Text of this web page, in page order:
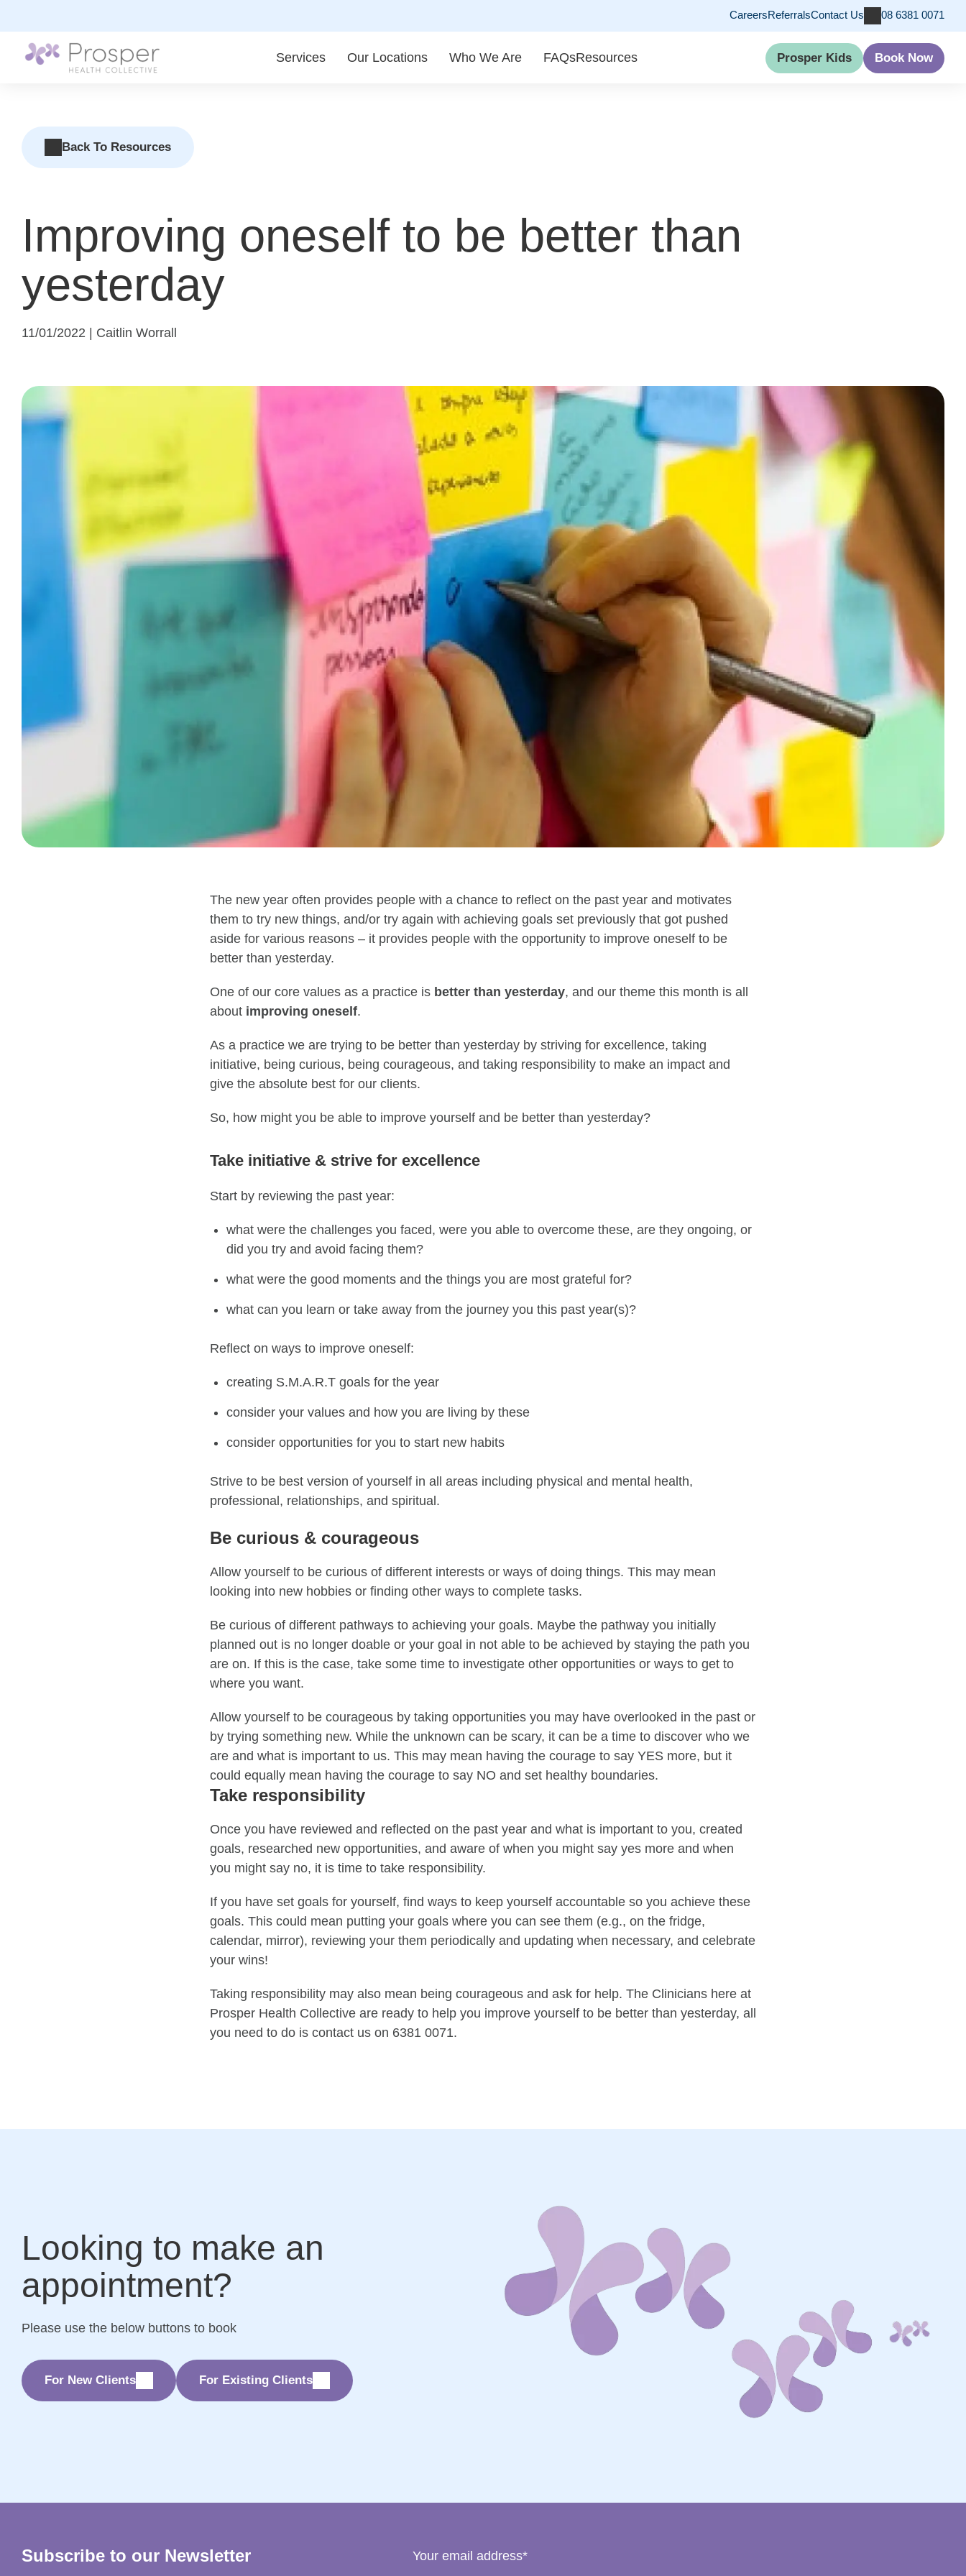
to
content
CareersReferralsContact Us 08 6381 0071
Services Our Locations Who We Are FAQsResources Prosper Kids Book Now
Improving oneself to be better than
yesterday
11/01/2022 | Caitlin Worrall
Back To Resources
The new year often provides people with a chance to reflect on the past year and motivates
them to try new things, and/or try again with achieving goals set previously that got pushed
aside for various reasons – it provides people with the opportunity to improve oneself to be
better than yesterday.
One of our core values as a practice is better than yesterday, and our theme this month is all
about improving oneself.
As a practice we are trying to be better than yesterday by striving for excellence, taking
initiative, being curious, being courageous, and taking responsibility to make an impact and
give the absolute best for our clients.
So, how might you be able to improve yourself and be better than yesterday?
Take initiative & strive for excellence
Start by reviewing the past year:
what were the challenges you faced, were you able to overcome these, are they ongoing, or
did you try and avoid facing them?
what were the good momentsand the things you are most grateful for?
what can you learn or take away from the journey you this past year(s)?
Reflect on ways to improve oneself:
creating S.M.A.R.T goals for the year
consider your values and how you are living by these
consider opportunities for you to start new habits
Strive to be best version of yourself in all areas including physical and mental health,
professional, relationships, and spiritual.
Be curious & courageous
A llow yourself to be curious of different interests or ways of doing things. This may mean
looking into new hobbies or finding other ways to complete tasks.
Be curious of different pathways to achieving your goals. Maybe the pathway you initially
planned out is no longer doable or your goal in not able to be achieved by staying the path you
are on. If this is the case, take some time to investigate other opportunities or ways to get to
where you want.
Allow yourself to be courageous by taking opportunities you may have overlooked in the past or
by trying something new. While the unknown can be scary, it can be a time to discover who we
are and what is important to us. This may mean having the courage to say YES more, but it
could equally mean having the courage to say NO and set healthy boundaries.
Take responsibility
Once you have reviewed and reflected on the past year and what is important to you, created
goals, researched new opportunities, and aware of when you might say yes more and when
you might say no, it is time to take responsibility.
If you have set goals for yourself, find ways to keep yourself accountable so you achieve these
goals. This could mean putting your goals where you can see them (e.g., on the fridge,
calendar, mirror), reviewing your them periodically and updating when necessary, and celebrate
your wins!
Taking responsibility may also mean being courageous and ask for help. The Clinicians here at
Prosper Health Collective are ready to help you improve yourself to be better than yesterday, all
you need to do is contact us on 6381 0071.
Looking to make an
appointment?
Please use the below buttons to book
For New Clients For Existing Clients
Subscribe to our Newsletter Your email address